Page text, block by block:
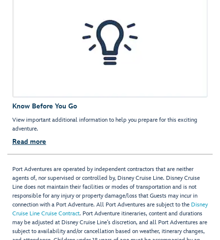
Know Before You Go
View important additional information to help you prepare for this exciting
adventure.
Read more
Port Adventures are operated by independent contractors that are neither
agents of, nor supervised or controlled by, Disney Cruise Line. Disney Cruise
Line does not maintain their facilities or modes of transportation and is not
responsible for any injury or property damage/loss that Guests may incur in
connection with a Port Adventure. All Port Adventures are subject to the Disney
Cruise Line Cruise Contract. Port Adventure itineraries, content and durations
may be adjusted at Disney Cruise Line’s discretion, and all Port Adventures are
subject to availability and/or cancellation based on weather, itinerary changes,